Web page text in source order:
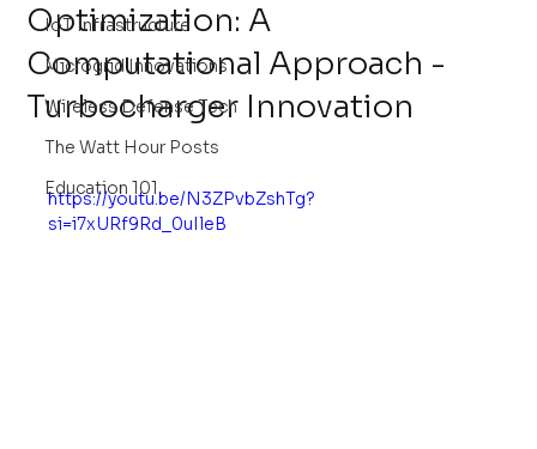
IoT Infrastructure
Microgrid Innovations
Wireless Defense Tech
The Watt Hour Posts
Education 101
Optimization: A
Computational Approach -
Turbocharger Innovation
https://youtu.be/N3ZPvbZshTg?
si=i7xURf9Rd_0uIleB